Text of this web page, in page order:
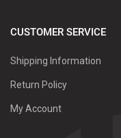
CUSTOMER SERVICE
Shipping Information
Return Policy
My Account